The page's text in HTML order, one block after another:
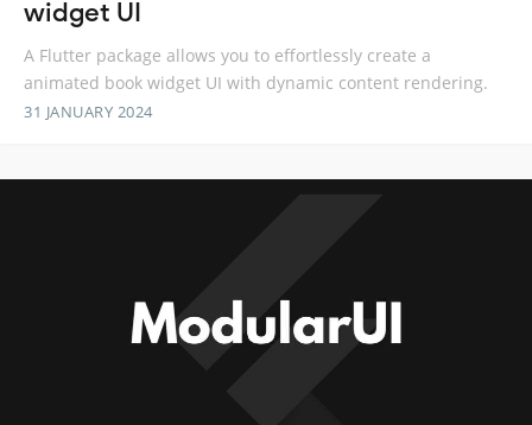
widget UI
A Flutter package allows you to effortlessly create a
animated book widget UI with dynamic content rendering.
31 JANUARY 2024